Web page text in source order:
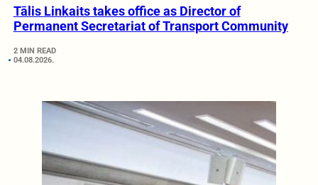
Tālis Linkaits takes office as Director of
Permanent Secretariat of Transport Community
2 MIN READ
04.08.2026.